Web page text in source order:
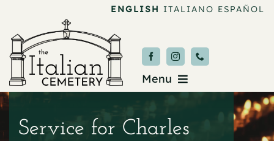
content
ENGLISH ITALIANO ESPAÑOL
Menu
Service for Charles